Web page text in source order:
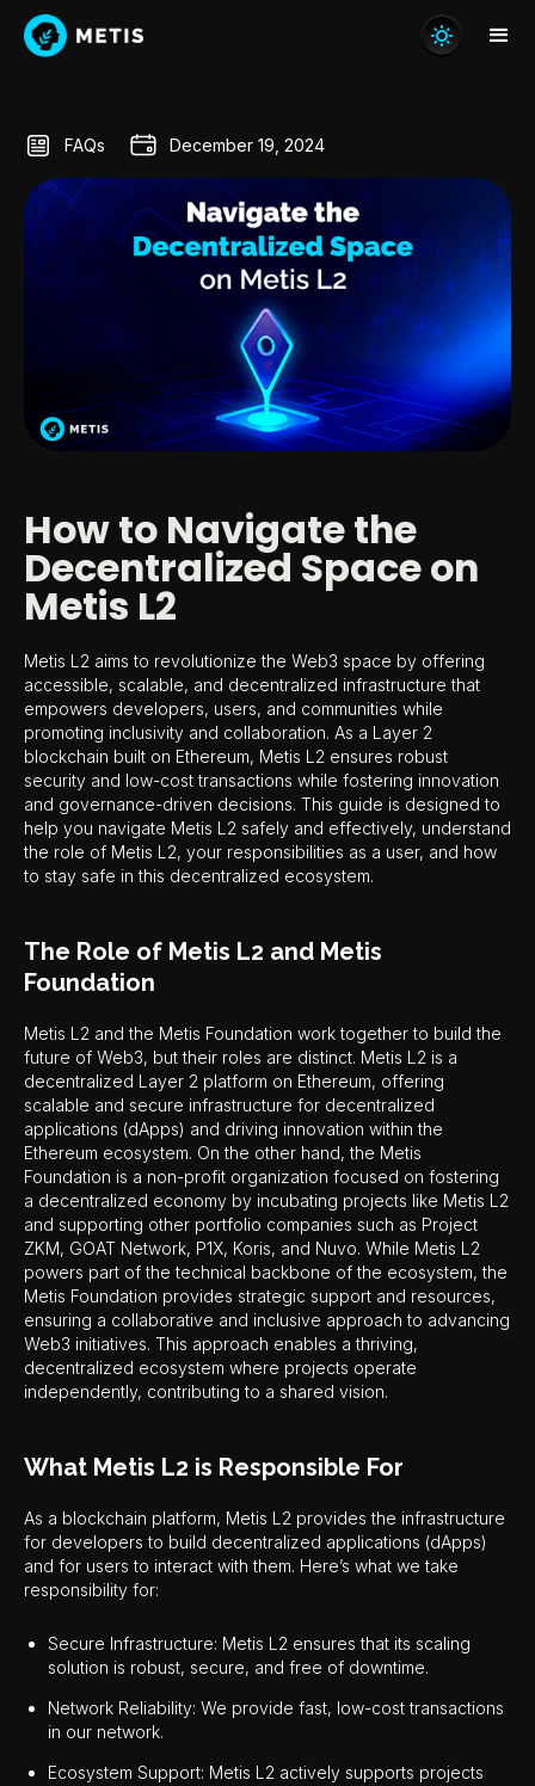
FAQs December 19, 2024
How to Navigate the
Decentralized Space on
Metis L2
Metis L2 aims to revolutionize the Web3 space by offering
accessible, scalable, and decentralized infrastructure that
empowers developers, users, and communities while
promoting inclusivity and collaboration. As a Layer 2
blockchain built on Ethereum, Metis L2 ensures robust
security and low-cost transactions while fostering innovation
and governance-driven decisions. This guide is designed to
help you navigate Metis L2 safely and effectively, understand
the role of Metis L2, your responsibilities as a user, and how
to stay safe in this decentralized ecosystem.
The Role of Metis L2 and Metis
Foundation
Metis L2 and the Metis Foundation work together to build the
future of Web3, but their roles are distinct. Metis L2 is a
decentralized Layer 2 platform on Ethereum, offering
scalable and secure infrastructure for decentralized
applications (dApps) and driving innovation within the
Ethereum ecosystem. On the other hand, the Metis
Foundation is a non-profit organization focused on fostering
a decentralized economy by incubating projects like Metis L2
and supporting other portfolio companies such as Project
ZKM, GOAT Network, P1X, Koris, and Nuvo. While Metis L2
powers part of the technical backbone of the ecosystem, the
Metis Foundation provides strategic support and resources,
ensuring a collaborative and inclusive approach to advancing
Web3 initiatives. This approach enables a thriving,
decentralized ecosystem where projects operate
independently, contributing to a shared vision.
What Metis L2 is Responsible For
As a blockchain platform, Metis L2 provides the infrastructure
for developers to build decentralized applications (dApps)
and for users to interact with them. Here’s what we take
responsibility for:
Secure Infrastructure: Metis L2 ensures that its scaling
solution is robust, secure, and free of downtime.
Network Reliability: We provide fast, low-cost transactions
in our network.
Ecosystem Support: Metis L2 actively supports projects